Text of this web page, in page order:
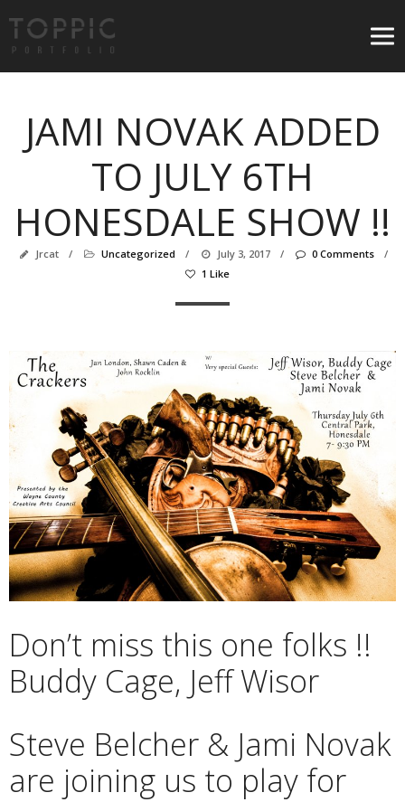
JAMI NOVAK ADDED
TO JULY 6TH
HONESDALE SHOW !!
Jrcat / Uncategorized / July 3, 2017 / 0 Comments
/
1 Like
Don’t miss this one folks !!
Buddy Cage, Jeff Wisor
Steve Belcher & Jami Novak
are joining us to play for